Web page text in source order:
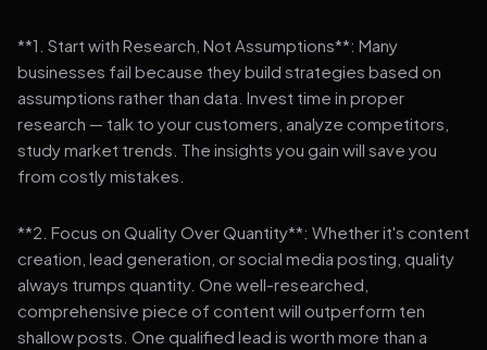
**1. Start with Research, Not Assumptions**: Many
businesses fail because they build strategies based on
assumptions rather than data. Invest time in proper
research — talk to your customers, analyze competitors,
study market trends. The insights you gain will save you
from costly mistakes.
**2. Focus on Quality Over Quantity**: Whether it's content
creation, lead generation, or social media posting, quality
always trumps quantity. One well-researched,
comprehensive piece of content will outperform ten
shallow posts. One qualified lead is worth more than a